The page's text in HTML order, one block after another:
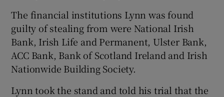
The financial institutions Lynn was found
guilty of stealing from were National Irish
Bank, Irish Life and Permanent, Ulster Bank,
ACC Bank, Bank of Scotland Ireland and Irish
Nationwide Building Society.
Lynn took the stand and told his trial that the